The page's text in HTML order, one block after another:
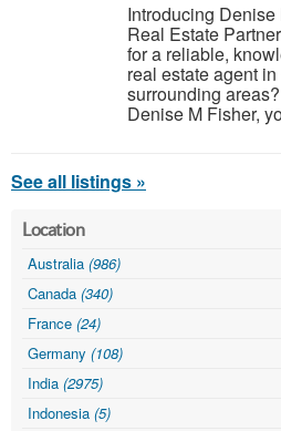
Introducing Denise
Real Estate
for a reliable,
real estate agent
surrounding
Denise M Fisher,
See all listings »
Location
Australia (986)
Canada (340)
France (24)
Germany (108)
India (2975)
Indonesia (5)